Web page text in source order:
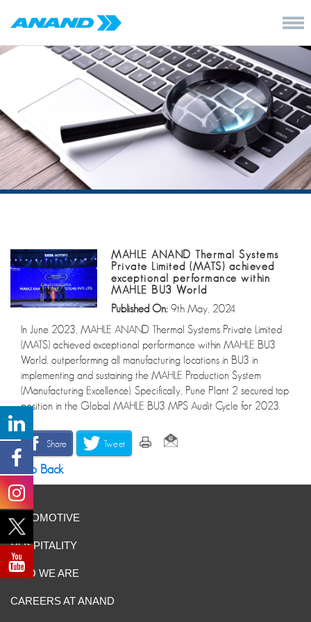
MAHLE ANAND Thermal Systems
Private Limited (MATS) achieved
exceptional performance within
MAHLE BU3 World
Published On:9th May, 2024
In June 2023, MAHLE ANAND Thermal Systems Private Limited
(MATS) achieved exceptional performance within MAHLE BU3
World, outperforming all manufacturing locations in BU3 in
implementing and sustaining the MAHLE Production System
(Manufacturing Excellence). Specifically, Pune Plant 2 secured top
position in the Global MAHLE BU3 MPS Audit Cycle for 2023.
Share Tweet
Go Back
AUTOMOTIVE
HOSPITALITY
WHO WE ARE
CAREERS AT ANAND